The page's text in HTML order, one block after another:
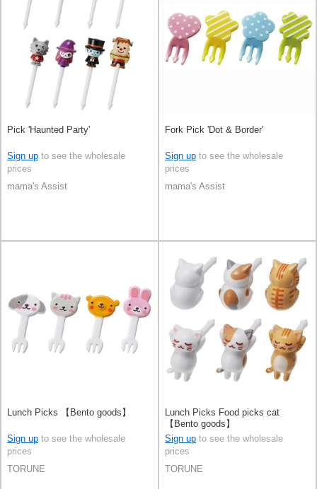
Pick 'Haunted Party'
Sign up to see the wholesale
prices
mama's Assist
Fork Pick 'Dot & Border'
Sign up to see the wholesale
prices
mama's Assist
Lunch Picks 【Bento goods】
Sign up to see the wholesale
prices
TORUNE
Lunch Picks Food picks cat
【Bento goods】
Sign up to see the wholesale
prices
TORUNE